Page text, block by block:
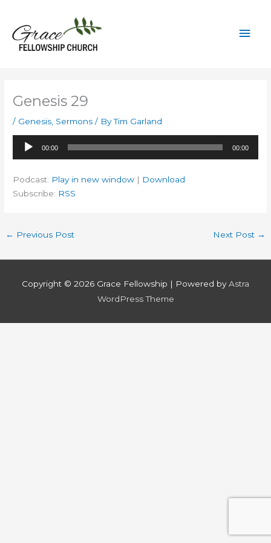
content
Genesis 29
/ Genesis Sermons / ByTim Garland
Audio
Player
00:00 00:00
Podcast: Play in new window | Download
Subscribe: RSS
← Previous Post Next Post →
Copyright © 2026 Grace Fellowship | Powered byAstra
WordPress Theme